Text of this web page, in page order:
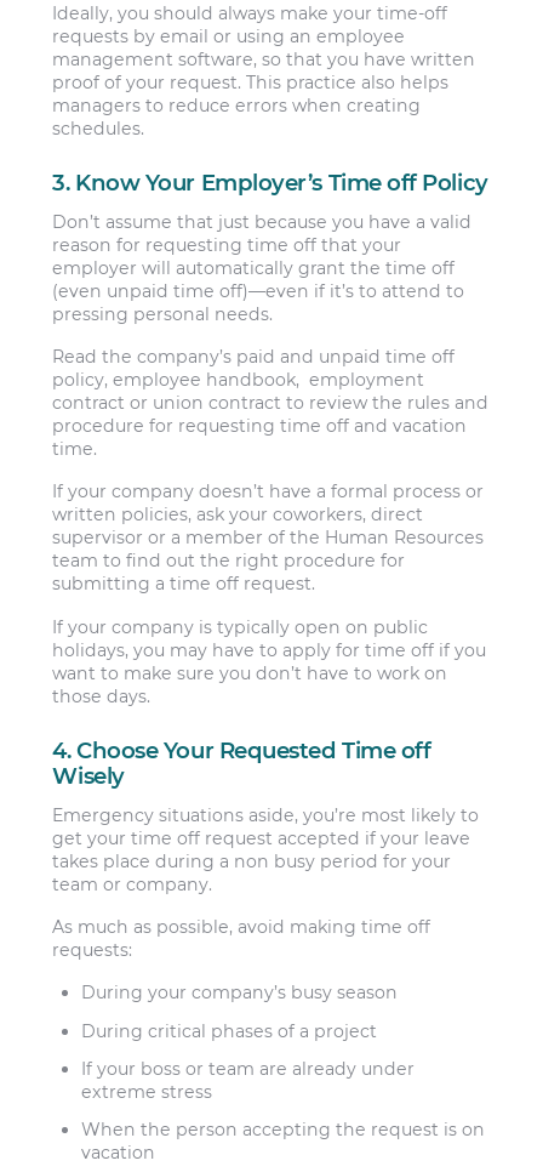
Ideally, you should always make your time-off
requests by email or using an employee
management software, so that you have written
proof of your request. This practice also helps
managers to reduce errors when creating
schedules.
3. Know Your Employer’s Time off Policy
Don’t assume that just because you have a valid
reason for requesting time off that your
employer will automatically grant the time off
(even unpaid time off)—even if it’s to attend to
pressing personal needs.
Read the company’s paid and unpaid time off
policy, employee handbook, employment
contract or union contract to review the rules and
procedure for requesting time off and vacation
time.
If your company doesn’t have a formal process or
written policies, ask your coworkers, direct
supervisor or a member of the Human Resources
team to find out the right procedure for
submitting a time off request.
If your company is typically open on public
holidays, you may have to apply for time off if you
want to make sure you don’t have to work on
those days.
4. Choose Your Requested Time off
Wisely
Emergency situations aside, you’re most likely to
get your time off request accepted if your leave
takes place during a non busy period for your
team or company.
As much as possible, avoid making time off
requests:
During your company’s busy season
During critical phases of a project
If your boss or team are already under
extreme stress
When the person accepting the request is on
vacation